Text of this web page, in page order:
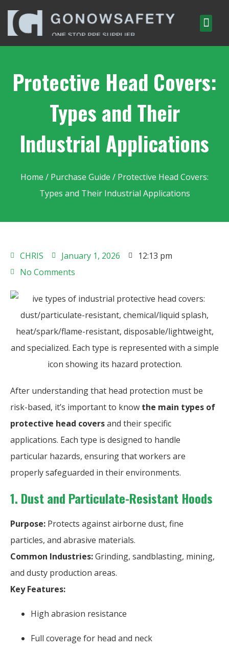
Protective Head Covers:
Types and Their
Industrial Applications
Home / Purchase Guide / Protective Head Covers:
Types and Their Industrial Applications
CHRIS January 1, 2026
12:13 pm
No Comments
After understanding that head protection must be
risk-based, it’s important to know the main types of
protective head coversand their specific
applications. Each type is designed to handle
particular hazards, ensuring that workers are
properly safeguarded in their environments.
1. Dust and Particulate-Resistant Hoods
Purpose: Protects against airborne dust, fine
particles, and abrasive materials.
Common Industries:Grinding, sandblasting, mining,
and dusty production areas.
Key Features:
High abrasion resistance
Full coverage for head and neck